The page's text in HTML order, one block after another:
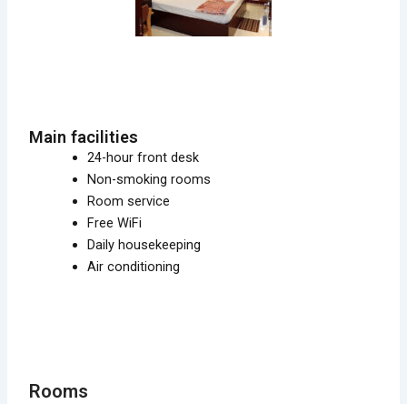
Main facilities
24-hour front desk
Non-smoking rooms
Room service
Free WiFi
Daily housekeeping
Air conditioning
Rooms